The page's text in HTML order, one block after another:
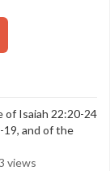
of Isaiah 22:20-24
and of the
views